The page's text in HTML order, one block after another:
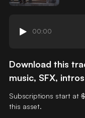
00:00
Download this
music, SFX, intros
Subscriptions start at
this asset.